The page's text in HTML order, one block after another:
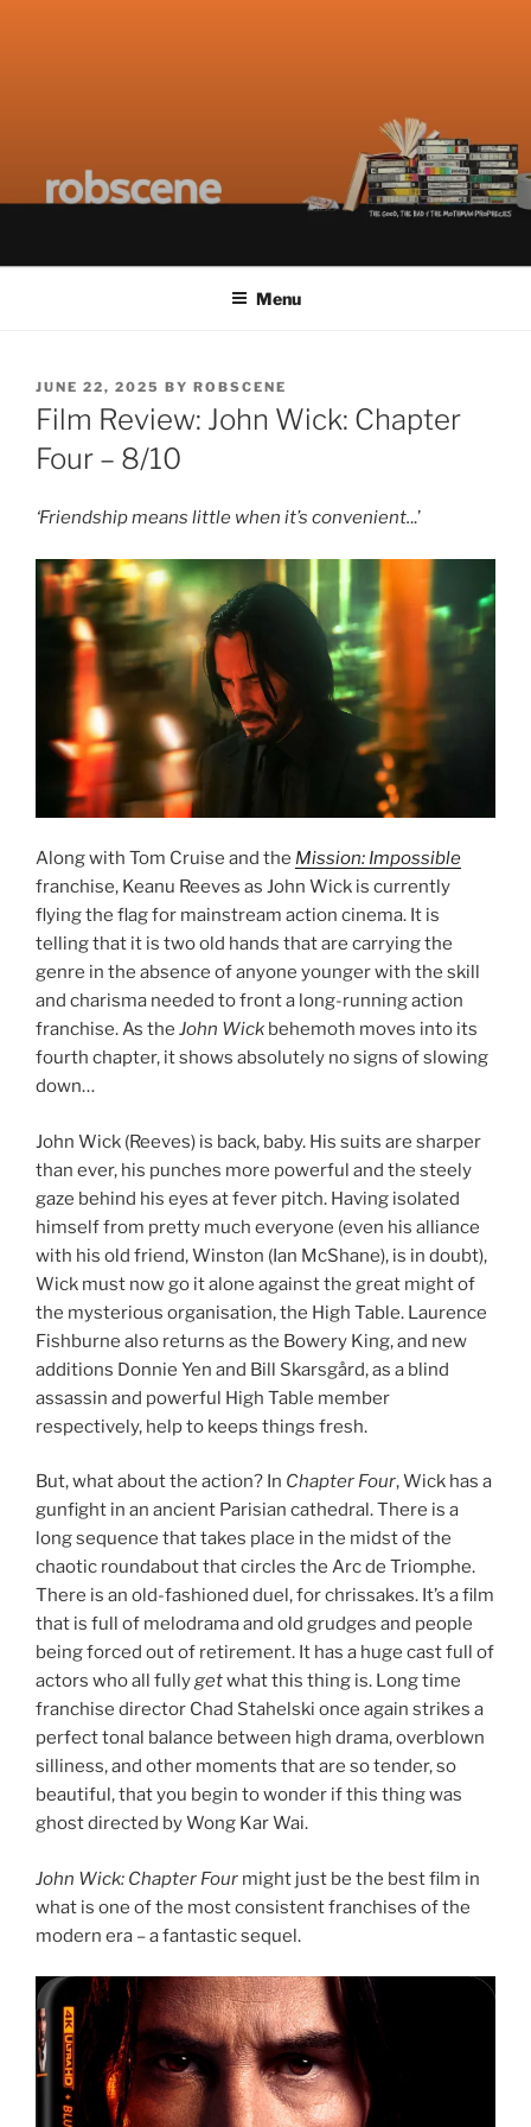
Menu
POSTED
ON
JUNE 22, 2025 BY ROBSCENE
Film Review: John Wick: Chapter
Four – 8/10
‘Friendship means little when it’s convenient...’
Along with Tom Cruise and the Mission: Impossible
franchise, Keanu Reeves as John Wick is currently
flying the flag for mainstream action cinema. It is
telling that it is two old hands that are carrying the
genre in the absence of anyone younger with the skill
and charisma needed to front a long-running action
franchise. As the John Wick behemoth moves into its
fourth chapter, it shows absolutely no signs of slowing
down…
John Wick (Reeves) is back, baby. His suits are sharper
than ever, his punches more powerful and the steely
gaze behind his eyes at fever pitch. Having isolated
himself from pretty much everyone (even his alliance
with his old friend, Winston (Ian McShane), is in doubt),
Wick must now go it alone against the great might of
the mysterious organisation, the High Table. Laurence
Fishburne also returns as the Bowery King, and new
additions Donnie Yen and Bill Skarsgård, as a blind
assassin and powerful High Table member
respectively, help to keeps things fresh.
But, what about the action? In Chapter Four, Wick has a
gunfight in an ancient Parisian cathedral. There is a
long sequence that takes place in the midst of the
chaotic roundabout that circles the Arc de Triomphe.
There is an old-fashioned duel, for chrissakes. It’s a film
that is full of melodrama and old grudges and people
being forced out of retirement. It has a huge cast full of
actors who all fullygetwhat this thing is. Long time
franchise director Chad Stahelski once again strikes a
perfect tonal balance between high drama, overblown
silliness, and other moments that are so tender, so
beautiful, that you begin to wonder if this thing was
ghost directed by Wong Kar Wai.
John Wick: Chapter Four might just be the best film in
what is one of the most consistent franchises of the
modern era – a fantastic sequel.